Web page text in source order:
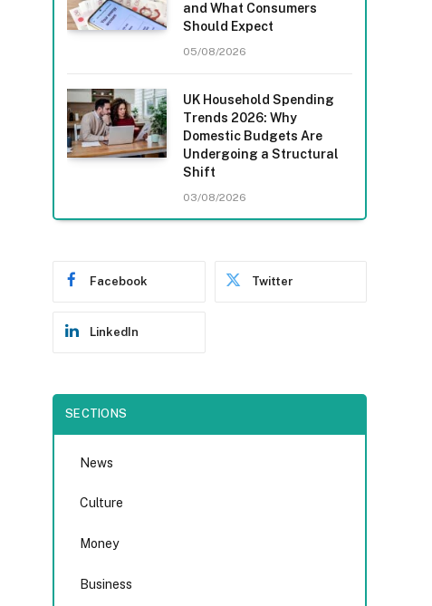
and What Consumers
Should Expect
05/08/2026
UK Household Spending
Trends 2026: Why
Domestic Budgets Are
Undergoing a Structural
Shift
03/08/2026
Facebook Twitter
LinkedIn
SECTIONS
News
Culture
Money
Business